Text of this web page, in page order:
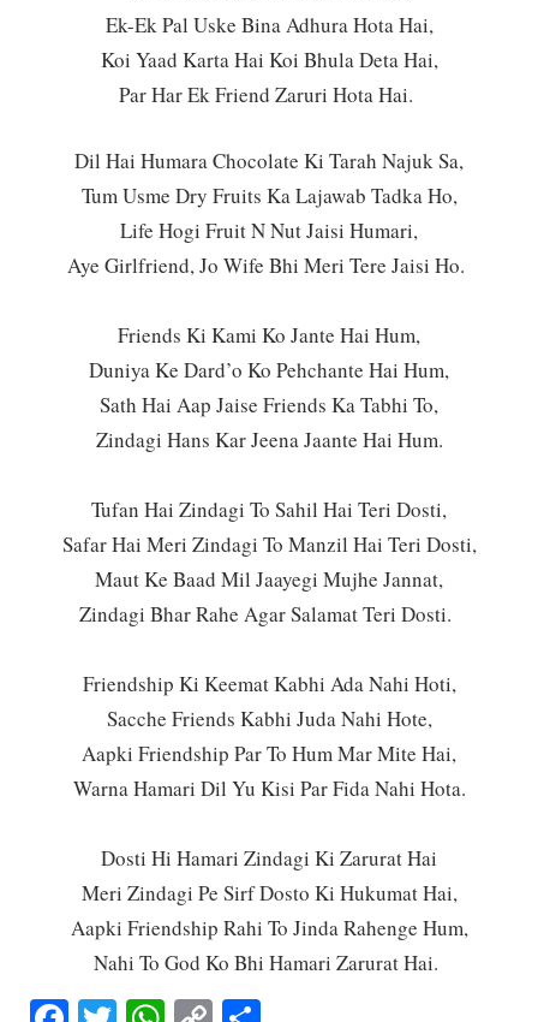
Ek-Ek Pal Uske Bina Adhura Hota Hai,
Koi Yaad Karta Hai Koi Bhula Deta Hai,
Par Har Ek Friend Zaruri Hota Hai.
Dil Hai Humara Chocolate Ki Tarah Najuk Sa,
Tum Usme Dry Fruits Ka Lajawab Tadka Ho,
Life Hogi Fruit N Nut Jaisi Humari,
Aye Girlfriend, Jo Wife Bhi Meri Tere Jaisi Ho.
Friends Ki Kami Ko Jante Hai Hum,
Duniya Ke Dard’o Ko Pehchante Hai Hum,
Sath Hai Aap Jaise Friends Ka Tabhi To,
Zindagi Hans Kar Jeena Jaante Hai Hum.
Tufan Hai Zindagi To Sahil Hai Teri Dosti,
Safar Hai Meri Zindagi To Manzil Hai Teri Dosti,
Maut Ke Baad Mil Jaayegi Mujhe Jannat,
Zindagi Bhar Rahe Agar Salamat Teri Dosti.
Friendship Ki Keemat Kabhi Ada Nahi Hoti,
Sacche Friends Kabhi Juda Nahi Hote,
Aapki Friendship Par To Hum Mar Mite Hai,
Warna Hamari Dil Yu Kisi Par Fida Nahi Hota.
Dosti Hi Hamari Zindagi Ki Zarurat Hai
Meri Zindagi Pe Sirf Dosto Ki Hukumat Hai,
Aapki Friendship Rahi To Jinda Rahenge Hum,
Nahi To God Ko Bhi Hamari Zarurat Hai.